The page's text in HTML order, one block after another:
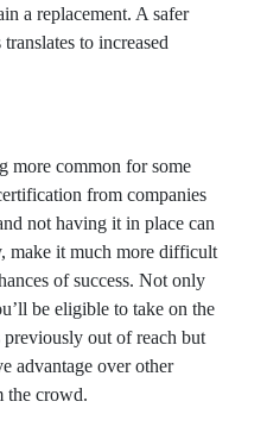
a replacement. A safer
to increased
more common for some
from companies
not having it in place can
make it much more difficult
of success. Not only
be eligible to take on the
out of reach but
advantage over other
the crowd.